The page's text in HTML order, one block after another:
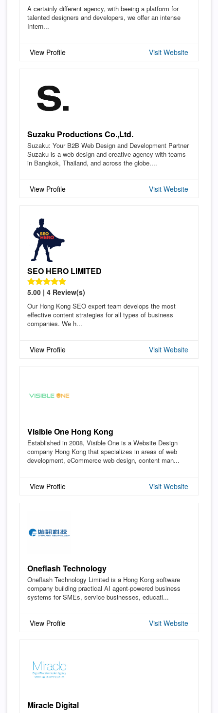
A certainly different agency, with beeing a platform for
talented designers and developers, we offer an intense
Intern...
View Profile Visit Website
Suzaku Productions Co.,Ltd.
Suzaku: Your B2B Web Design and Development Partner
Suzaku is a web design and creative agency with teams
in Bangkok, Thailand, and across the globe....
View Profile Visit Website
SEO HERO LIMITED
5.00 | 4 Review(s)
Our Hong Kong SEO expert team develops the most
effective content strategies for all types of business
companies. We h...
View Profile Visit Website
Visible One Hong Kong
Established in 2008, Visible One is a Website Design
company Hong Kong that specializes in areas of web
development, eCommerce web design, content man...
View Profile Visit Website
Oneflash Technology
Oneflash Technology Limited is a Hong Kong software
company building practical AI agent-powered business
systems for SMEs, service businesses, educati...
View Profile Visit Website
Miracle Digital